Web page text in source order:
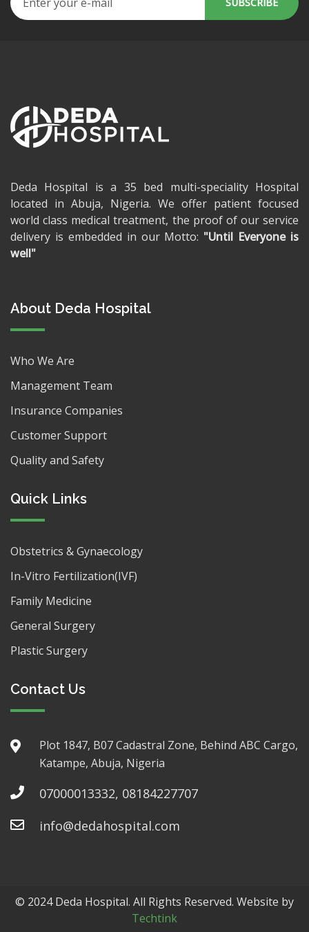
Deda Hospital is a 35 bed multi-speciality Hospital
located in Abuja, Nigeria. We offer patient focused
world class medical treatment, the proof of our service
delivery is embedded in our Motto: "Until Everyone is
well"
About Deda Hospital
Who We Are
Management Team
Insurance Companies
Customer Support
Quality and Safety
Quick Links
Obstetrics & Gynaecology
In-Vitro Fertilization(IVF)
Family Medicine
General Surgery
Plastic Surgery
Contact Us
Plot 1847, B07 Cadastral Zone, Behind ABC Cargo,
Katampe, Abuja, Nigeria
07000013332, 08184227707
info@dedahospital.com
© 2024 Deda Hospital. All Rights Reserved. Website by
Techtink